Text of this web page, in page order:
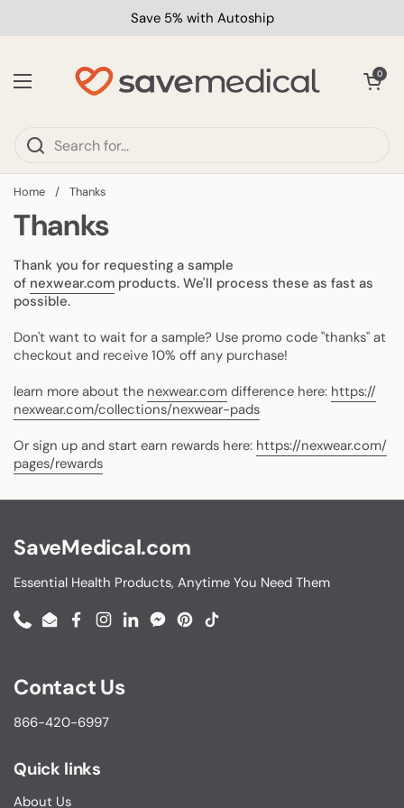
Save 5% with Autoship
Open menu
Open
0
Home / Thanks
Thanks
Thank you for requesting a sample
of nexwear.com products. We'll process these as fast as
possible.
Don't want to wait for a sample? Use promo code "thanks" at
checkout and receive 10% off any purchase!
learn more about the nexwear.com difference here: https://
nexwear.com/collections/nexwear-pads
Or sign up and start earn rewards here: https://nexwear.com/
pages/rewards
SaveMedical.com
Essential Health Products, Anytime You Need Them
PhoneEmailFacebook
Instagram
LinkedInMessenger
Pinterest
TikTok
Contact Us
866-420-6997
Quick links
About Us